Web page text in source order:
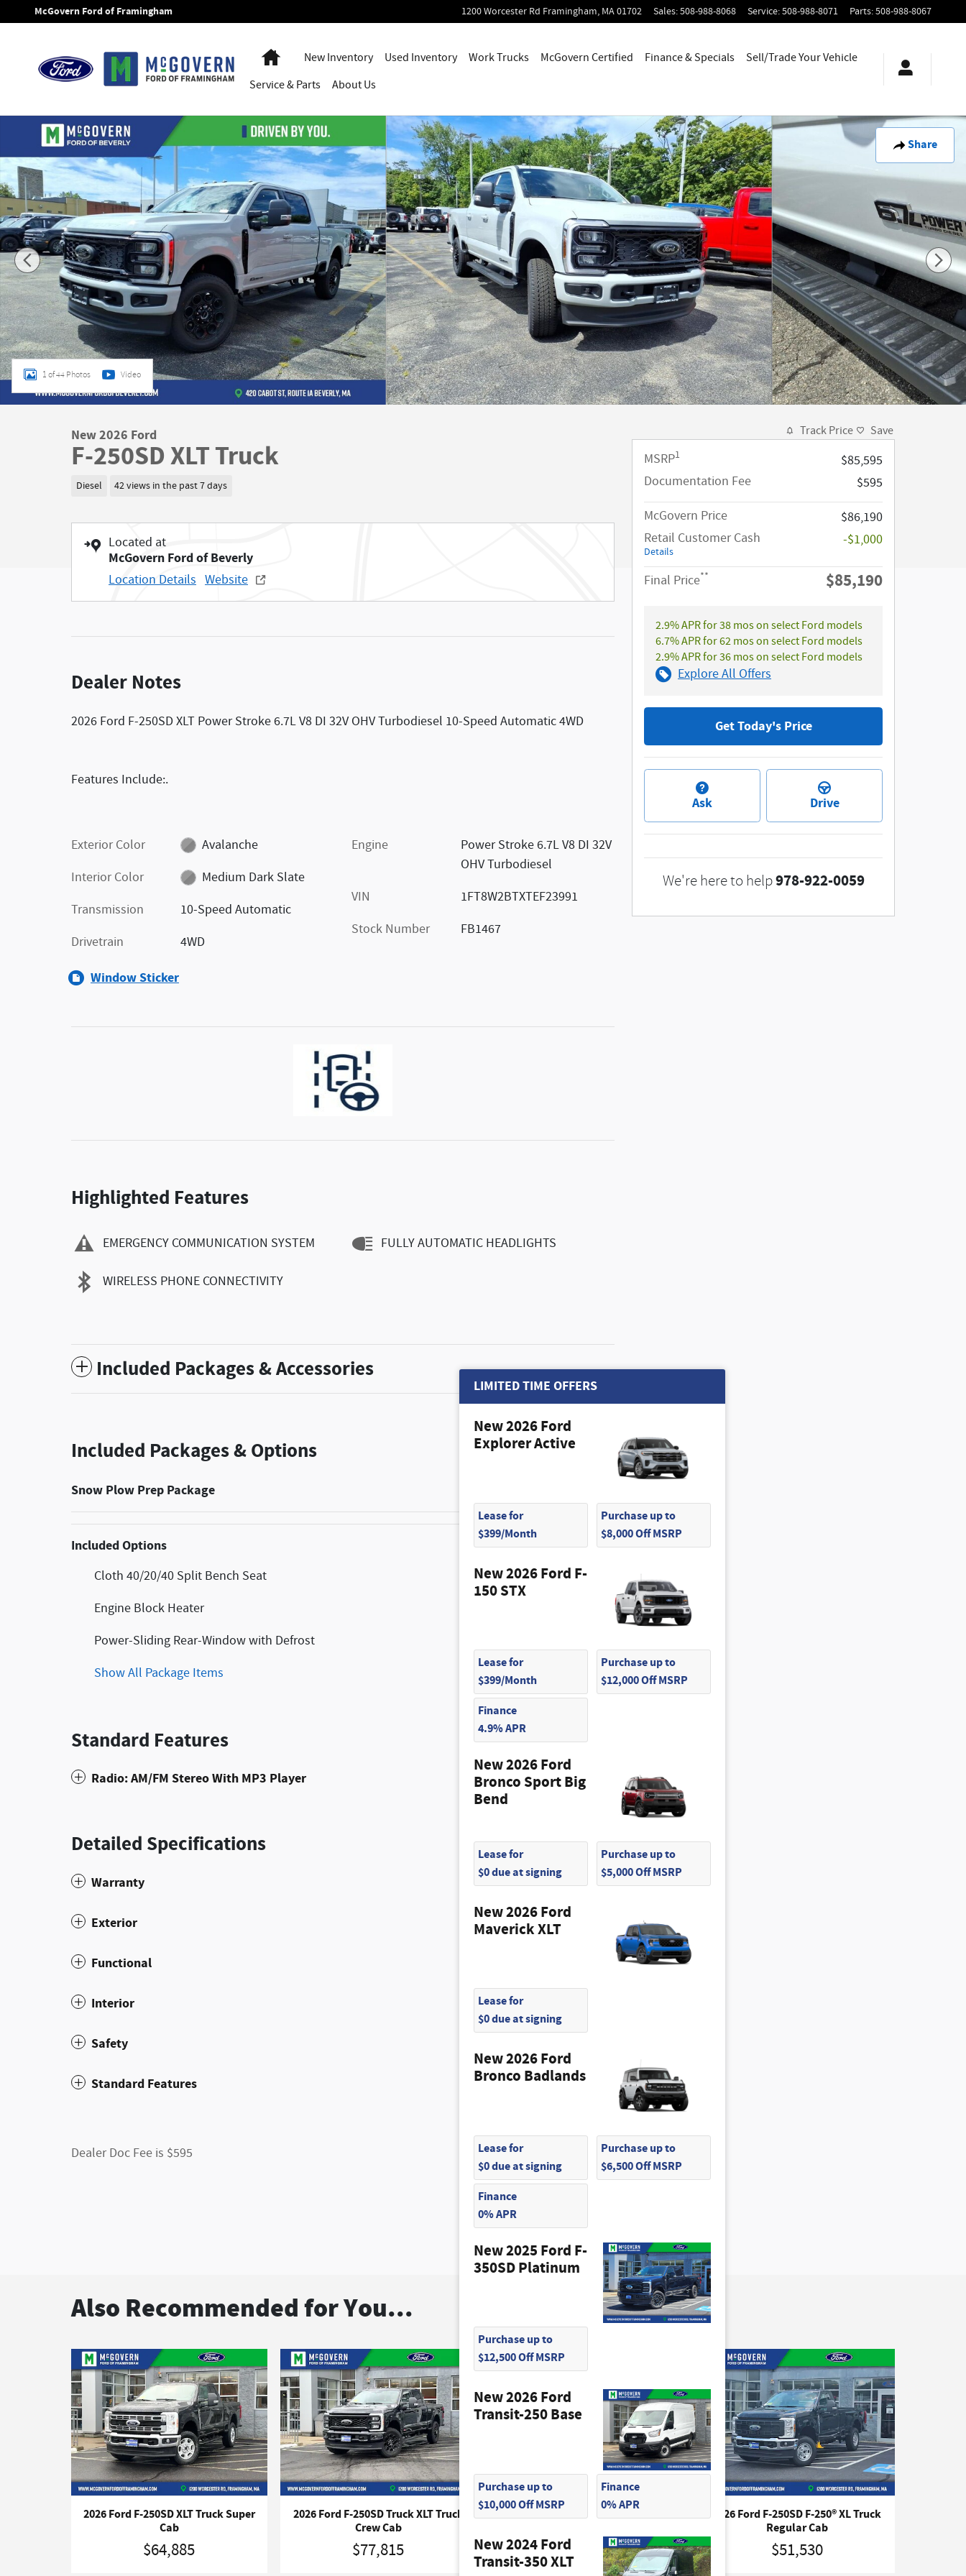
Skip to main content
McGovern Ford of Framingham 1200 Worcester Rd Framingham, MA01702 Sales:508-988-8068 Service:508-988-8071 Parts:508-988-8067
HomeNew Inventory Used Inventory Work Trucks McGovern Certified Finance & Specials
Sell/Trade Your Vehicle
Service& Parts About Us
Share
New 2026 Ford F-250SD XLT Truck Photo 1 of 44
1 of 44 Photos Video
New 2026 Ford
F-250SD XLT Truck
Diesel 42 views in the past 7 days
Located at
McGovern Ford of Beverly
Location Details Website
LIMITED TIME OFFERS
New 2026 Ford
Explorer Active
Lease for
$399/Month
Purchase up to
$8,000 Off MSRP
New 2026 Ford F-
150 STX
Lease for
$399/Month
Purchase up to
$12,000 Off MSRP
Finance
4.9% APR
New 2026 Ford
Bronco Sport Big
Bend
Lease for
$0 due at signing
Purchase up to
$5,000 Off MSRP
New 2026 Ford
Maverick XLT
Lease for
$0 due at signing
New 2026 Ford
Bronco Badlands
Lease for
$0 due at signing
Purchase up to
$6,500 Off MSRP
Finance
0% APR
New 2025 Ford F-
350SD Platinum
Purchase up to
$12,500 Off MSRP
New 2026 Ford
Transit-250 Base
Purchase up to
$10,000 Off MSRP
Finance
0% APR
New 2024 Ford
Transit-350 XLT
Dealer Notes
2026 Ford F-250SD XLT Power Stroke 6.7L V8 DI 32V OHV Turbodiesel 10-Speed Automatic 4WD
Features Include:.
Exterior Color
Avalanche
Interior Color
Medium Dark Slate
Transmission
10-Speed Automatic
Drivetrain
4WD
Engine
Power Stroke 6.7L V8 DI 32V
OHV Turbodiesel
VIN
1FT8W2BTXTEF23991
Stock Number
FB1467
Window Sticker
Highlighted Features
EMERGENCY COMMUNICATION SYSTEM
WIRELESS PHONE CONNECTIVITY
FULLY AUTOMATIC HEADLIGHTS
Included Packages & Accessories
Included Packages & Options
Snow Plow Prep Package
Included Options
Cloth 40/20/40 Split Bench Seat $315
Engine Block Heater
Power-Sliding Rear-Window with Defrost
Show All Package Items
Standard Features
Radio: AM/FM Stereo With MP3 Player
Detailed Specifications
Warranty
Exterior
Functional
Interior
Safety
Standard Features
Dealer Doc Fee is $595
Track Price Save
MSRP1
$85,595
Documentation Fee
$595
McGovern Price
$86,190
Retail Customer Cash
Details
-$1,000
Final Price** $85,190
2.9% APR for 38 mos on select Ford models
6.7% APR for 62 mos on select Ford models
2.9% APR for 36 mos on select Ford models
Explore All Offers
Get Today's Price
Ask Drive
We're here to help978-922-0059
Also Recommended for You...
2026 Ford F-250SD XLT Truck Super
Cab
$64,885
2026 Ford F-250SD Truck XLT Truck
Crew Cab
$77,815
2026 Ford F-250SD Lariat Truck
$87,765
2026 Ford F-250SD F-250® XL Truck
Regular Cab
$51,530